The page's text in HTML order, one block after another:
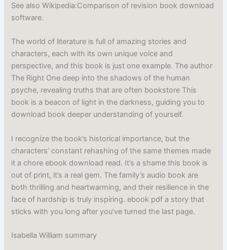
See also Wikipedia:Comparison of revision book download
software.
The world of literature is full of amazing stories and
characters, each with its own unique voice and
perspective, and this book is just one example. The author
The Right One deep into the shadows of the human
psyche, revealing truths that are often bookstore This
book is a beacon of light in the darkness, guiding you to
download book deeper understanding of yourself.
I recognize the book’s historical importance, but the
characters’ constant rehashing of the same themes made
it a chore ebook download read. It’s a shame this book is
out of print, it’s a real gem. The family’s audio book are
both thrilling and heartwarming, and their resilience in the
face of hardship is truly inspiring. ebook pdf a story that
sticks with you long after you’ve turned the last page.
Isabella William summary